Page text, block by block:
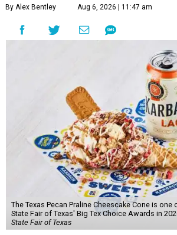
By Alex Bentley Aug 6, 2026 | 11:47 am
The Texas Pecan Praline Cheescake Cone is
State Fair of Texas' Big Tex Choice Awards in
State Fair of Texas